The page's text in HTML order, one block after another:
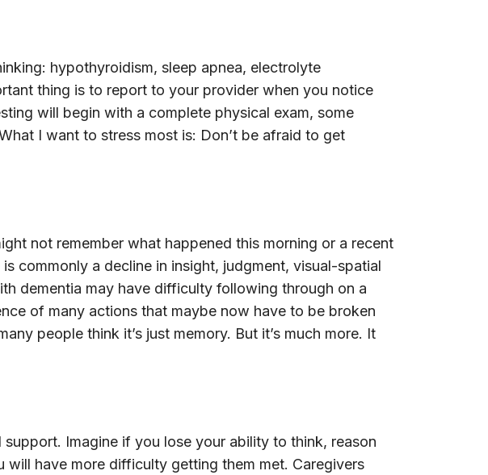
hypothyroidism, sleep apnea, electrolyte
thing is to report to your provider when you notice
will begin with a complete physical exam, some
I want to stress most is: Don’t be afraid to get
not remember what happened this morning or a recent
commonly a decline in insight, judgment, visual-spatial
dementia may have difficulty following through on a
of many actions that maybe now have to be broken
people think it’s just memory. But it’s much more. It
Imagine if you lose your ability to think, reason
will have more difficulty getting them met. Caregivers